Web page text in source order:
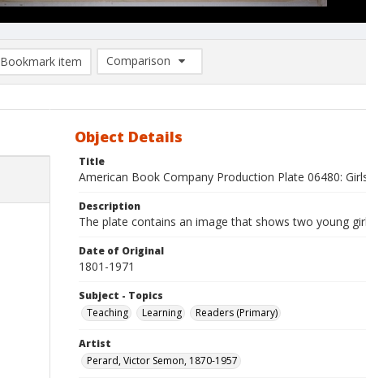
Bookmark item
Comparison
Comparison List: (0/2)
Object Details
Title
American Book Company Production Plate 06480:
Description
The plate contains an image that shows two young
Date of Original
1801-1971
Subject - Topics
Teaching
Learning Readers (Primary)
Artist
Perard, Victor Semon, 1870-1957